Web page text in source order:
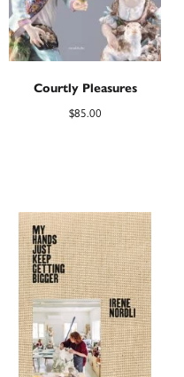
Courtly Pleasures
$85.00